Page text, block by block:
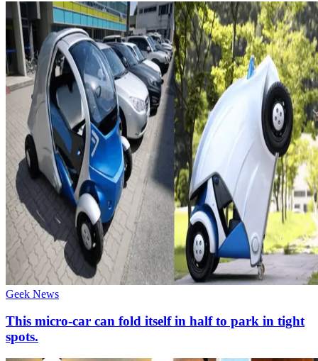
Geek News
This micro-car can fold itself in half to park in tight
spots.